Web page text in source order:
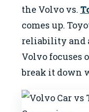
the Volvo vs.
comes up.
reliability and
Volvo focuses
break it down